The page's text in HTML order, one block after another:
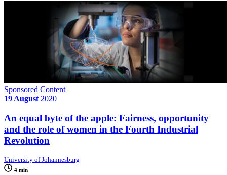
Sponsored Content
19 August 2020
An equal byte of the apple: Fairness, opportunity
and the role of women in the Fourth Industrial
Revolution
University of Johannesburg
4 min